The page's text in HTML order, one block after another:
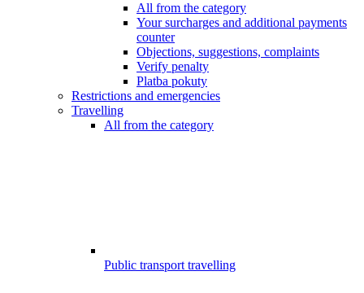
All from the category
Your surcharges and additional payments
counter
Objections, suggestions, complaints
Verify penalty
Platba pokuty
Restrictions and emergencies
Travelling
All from the category
Public transport travelling